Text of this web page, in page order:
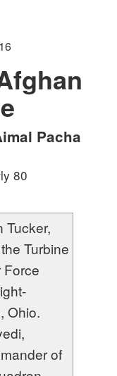
Pacha
80
Tucker,
Turbine
Force
Ohio.
of